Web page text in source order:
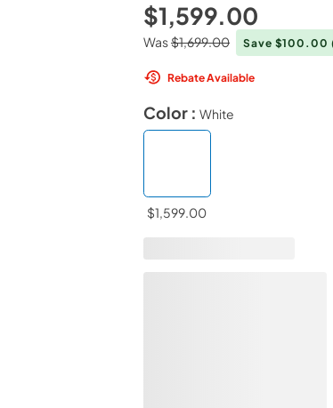
$1,599.00
Was$1,699.00 Save $100.00
Rebate Available
Color : White
$1,599.00